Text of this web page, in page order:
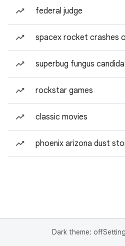
federal judge
spacex rocket crashes
superbug fungus
rockstar games
classic movies
phoenix arizona dust
Dark theme: off